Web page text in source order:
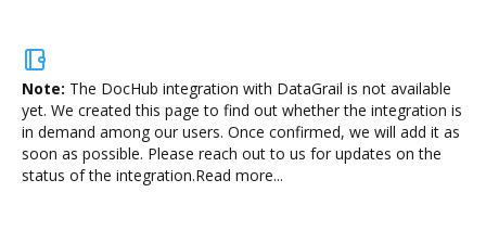
Note: The DocHub integration with DataGrail is not available
yet. We created this page to find out whether the integration is
in demand among our users. Once confirmed, we will add it as
soon as possible. Please reach out to us for updates on the
status of the integration.Read more...